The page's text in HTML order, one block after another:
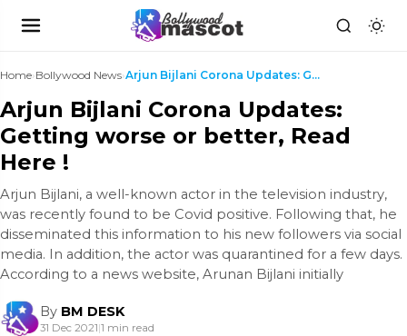
Home›Bollywood News› Arjun Bijlani Corona Updates: Getting worse or bet...
Arjun Bijlani Corona Updates:
Getting worse or better, Read
Here !
Arjun Bijlani, a well-known actor in the television industry,
was recently found to be Covid positive. Following that, he
disseminated this information to his new followers via social
media. In addition, the actor was quarantined for a few days.
According to a news website, Arunan Bijlani initially
By BM DESK
31 Dec 2021|1 min read